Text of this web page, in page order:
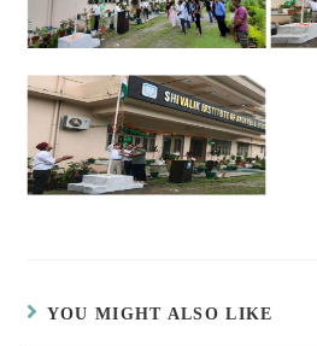
YOU MIGHT ALSO LIKE